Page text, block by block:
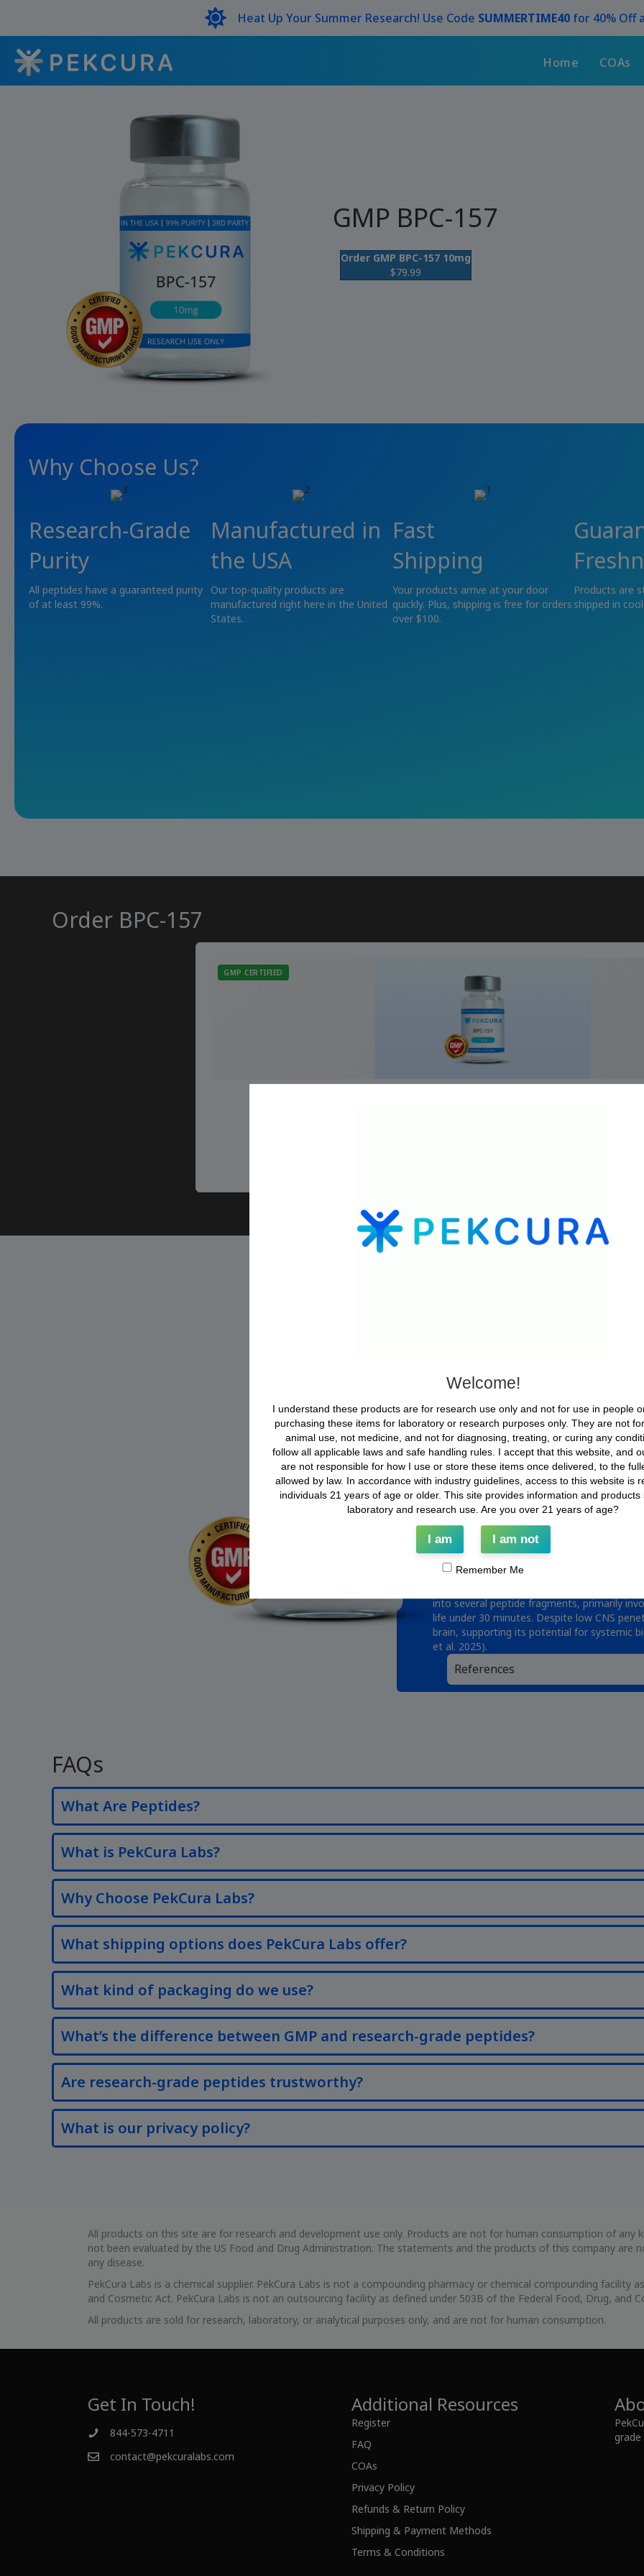
Heat Up Your Summer Research! Use Code SUMMERTIME40for 40% Off
Home COAs
GMP BPC-157
Order GMP BPC-157 10mg
$79.99
Why Choose Us?
Research-Grade
Purity
All peptides have a guaranteed purity
of at least 99%.
Manufactured in
the USA
Our top-quality products are
manufactured right here in the United
States.
Fast
Shipping
Your products arrive at your door
quickly. Plus, shipping is free for orders
over $100.
Products are
shipped in
Order BPC-157
BPC 157 is a synthetic, stable
Asp-Ala-Gly-Leu-Val) originally derived
exhibits remarkable physicochemical
acidic environments, which are often
2025). These characteristics, combined
suggest it may serve as a model
In preclinical models, BPC 157 has been
pathways. These include the nitric oxide
antioxidant defense mechanisms involving
been observed to promote angiogenesis
extracellular matrix remodeling, particularly
(Seiwerth et al. 2021; Seiwerth et al. 1997).
increased collagen and reticulin synthesis,
strength in rodent models following BPC
2021).
Pharmacokinetic studies in animals
and it is distributed to a range of tissues
into several peptide fragments, primarily
life under 30 minutes. Despite low CNS
brain, supporting its potential for systemic
et al. 2025).
References
FAQs
What Are Peptides?
What is PekCura Labs?
Why Choose PekCura Labs?
What shipping options does PekCura Labs offer?
What kind of packaging do we use?
What’s the difference between GMP and research-grade peptides?
Are research-grade peptides trustworthy?
What is our privacy policy?
All products on this site are for research and development use only. Products are not for human consumption of any
not been evaluated by the US Food and Drug Administration. The statements and the products of this company are
any disease.
PekCura Labs is a chemical supplier. PekCura Labs is not a compounding pharmacy or chemical compounding facility
and Cosmetic Act. PekCura Labs is not an outsourcing facility as defined under 503B of the Federal Food, Drug, and
All products are sold for research, laboratory, or analytical purposes only, and are not for human consumption.
Get In Touch!
844-573-4711
contact@pekcuralabs.com
Additional Resources
Register
FAQ
COAs
Privacy Policy
Refunds & Return Policy
Shipping & Payment Methods
Terms & Conditions
Welcome!
I understand these products are for research use only and not for use in people
purchasing these items for laboratory or research purposes only. They are not
animal use, not medicine, and not for diagnosing, treating, or curing any
follow all applicable laws and safe handling rules. I accept that this website, and
are not responsible for how I use or store these items once delivered, to the
allowed by law. In accordance with industry guidelines, access to this website is
individuals 21 years of age or older. This site provides information and products
laboratory and research use. Are you over 21 years of age?
I am I am not
Remember Me